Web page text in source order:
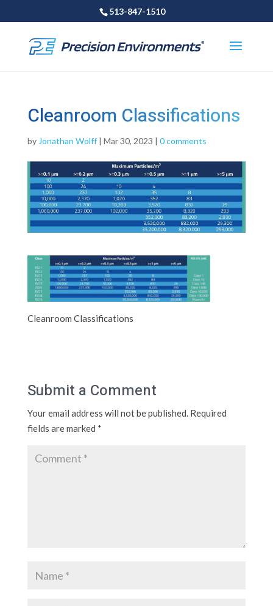
513-847-1510
Cleanroom Classifications
by Jonathan Wolff| Mar 30, 2023 | 0 comments
Cleanroom Classifications
Submit a Comment
Your email address will not be published. Required
fields are marked *